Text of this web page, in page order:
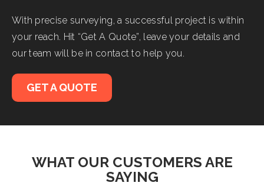
With precise surveying, a successful project is within
your reach. Hit “Get A Quote”, leave your details and
our team will be in contact to help you.
GET A QUOTE
WHAT OUR CUSTOMERS ARE
SAYING